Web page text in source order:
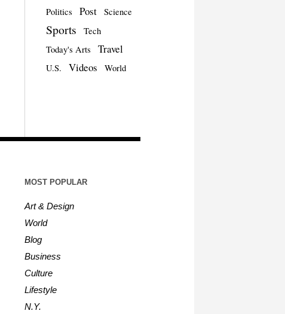
Politics Post Science
Sports
Tech
Today's Arts
Travel
U.S. Videos World
MOST POPULAR
Art & Design
World
Blog
Business
Culture
Lifestyle
N.Y.